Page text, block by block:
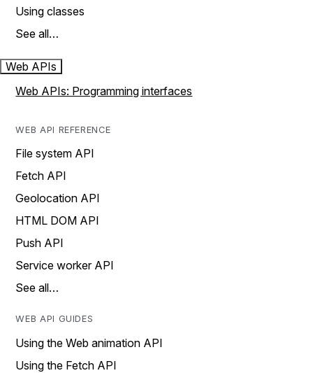
Using classes
See all…
Web APIs
Web APIs: Programming interfaces
WEB API REFERENCE
File system API
Fetch API
Geolocation API
HTML DOM API
Push API
Service worker API
See all…
WEB API GUIDES
Using the Web animation API
Using the Fetch API